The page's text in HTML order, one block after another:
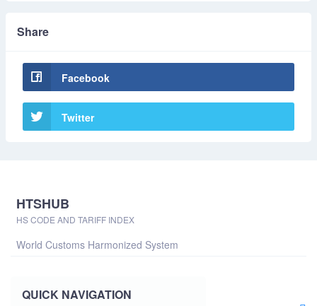
Share
Facebook
Twitter
HTSHUB
HS CODE AND TARIFF INDEX
World Customs Harmonized System
QUICK NAVIGATION